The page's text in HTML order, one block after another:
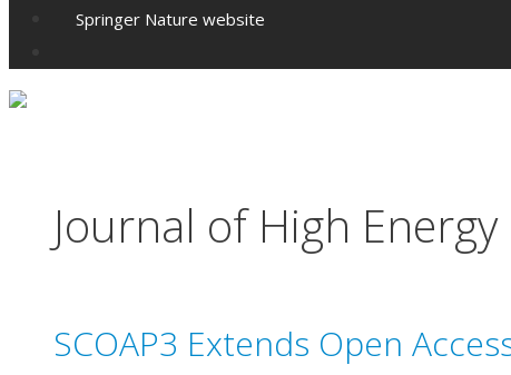
Springer Nature website
Journal of High Energy
SCOAP3 Extends Open